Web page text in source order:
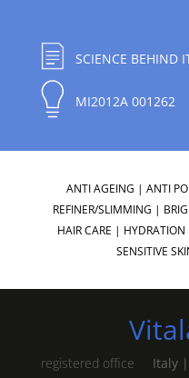
SCIENCE BEHIND
MI2012A 001262
ANTI AGEING | ANTI
REFINER/SLIMMING |
HAIR CARE | HYDRATION
SENSITIVE
registered office
Italy